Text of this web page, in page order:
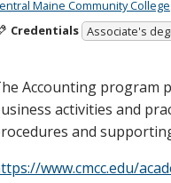
Maine Community College
Credentials Associate's
Accounting program
activities and
and
www.cmcc.edu/